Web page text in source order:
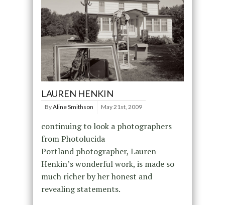
LAUREN HENKIN
ByAline Smithson May 21st, 2009
continuing to look a photographers
from Photolucida
Portland photographer, Lauren
Henkin’s wonderful work, is made so
much richer by her honest and
revealing statements.